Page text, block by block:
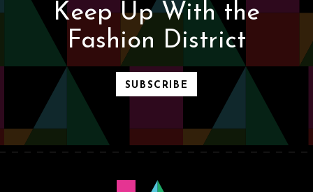
Keep Up With the
Fashion District
SUBSCRIBE